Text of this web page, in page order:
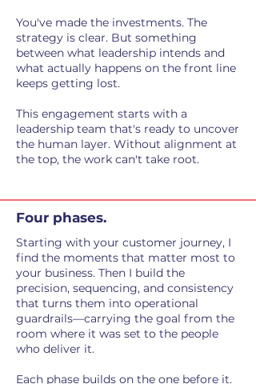
You've made the investments. The
strategy is clear. But something
between what leadership intends and
what actually happens on the front line
keeps getting lost.
This engagement starts with a
leadership team that's ready to uncover
the human layer. Without alignment at
the top, the work can't take root.
Four phases.
Starting with your customer journey, I
find the moments that matter most to
your business. Then I build the
precision, sequencing, and consistency
that turns them into operational
guardrails—carrying the goal from the
room where it was set to the people
who deliver it.
Each phase builds on the one before it.